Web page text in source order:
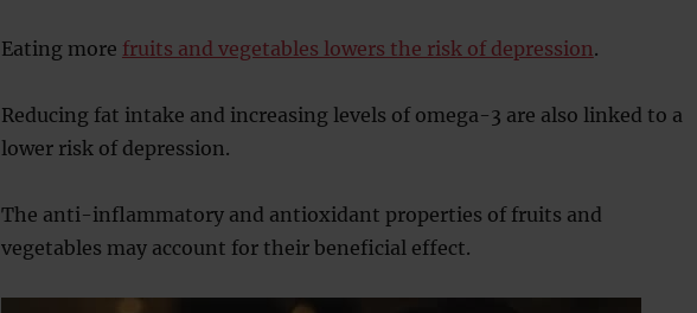
Eating more fruits and vegetables lowers the risk of depression.
Reducing fat intake and increasing levels of omega-3 are also linked to a
lower risk of depression.
The anti-inflammatory and antioxidant properties of fruits and
vegetables may account for their beneficial effect.